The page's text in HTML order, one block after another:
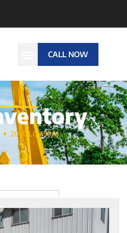
CALL NOW
2017 JLG 450AJ